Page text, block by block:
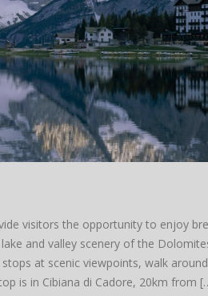
visitors the opportunity to enjoy
and valley scenery of the
at scenic viewpoints, walk
is in Cibiana di Cadore, 20km from